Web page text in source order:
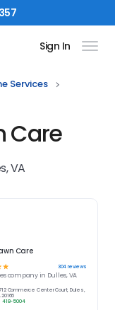
Sign In
Services
Care
VA
Care
☆ 304reviews
company in Dulles, VA
Commerce Center Court, Dulles,
20166
418-5004